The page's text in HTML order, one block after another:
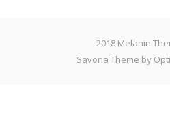
2018 Melanin
Savona Theme by